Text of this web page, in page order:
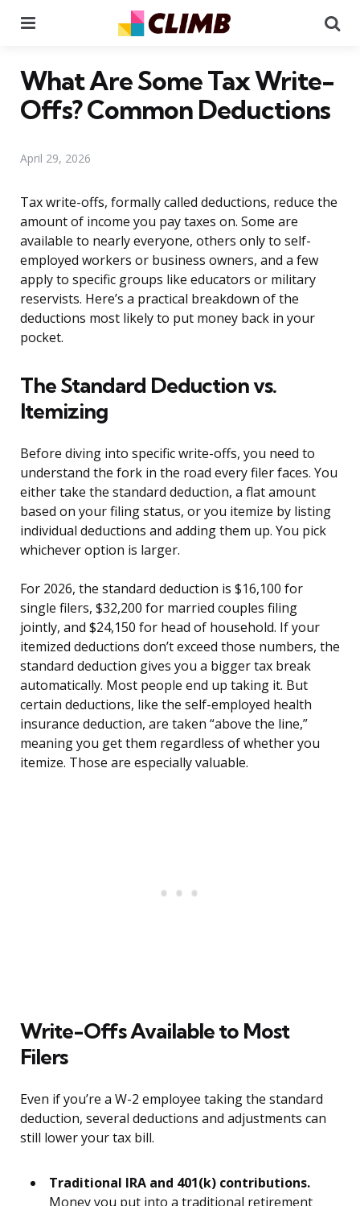
What Are Some Tax Write-
Offs? Common Deductions
April 29, 2026
Tax write-offs, formally called deductions, reduce the
amount of income you pay taxes on. Some are
available to nearly everyone, others only to self-
employed workers or business owners, and a few
apply to specific groups like educators or military
reservists. Here’s a practical breakdown of the
deductions most likely to put money back in your
pocket.
The Standard Deduction vs.
Itemizing
Before diving into specific write-offs, you need to
understand the fork in the road every filer faces. You
either take the standard deduction, a flat amount
based on your filing status, or you itemize by listing
individual deductions and adding them up. You pick
whichever option is larger.
For 2026, the standard deduction is $16,100 for
single filers, $32,200 for married couples filing
jointly, and $24,150 for head of household. If your
itemized deductions don’t exceed those numbers, the
standard deduction gives you a bigger tax break
automatically. Most people end up taking it. But
certain deductions, like the self-employed health
insurance deduction, are taken “above the line,”
meaning you get them regardless of whether you
itemize. Those are especially valuable.
Write-Offs Available to Most
Filers
Even if you’re a W-2 employee taking the standard
deduction, several deductions and adjustments can
still lower your tax bill.
Traditional IRA and 401(k) contributions.
Money you put into a traditional retirement